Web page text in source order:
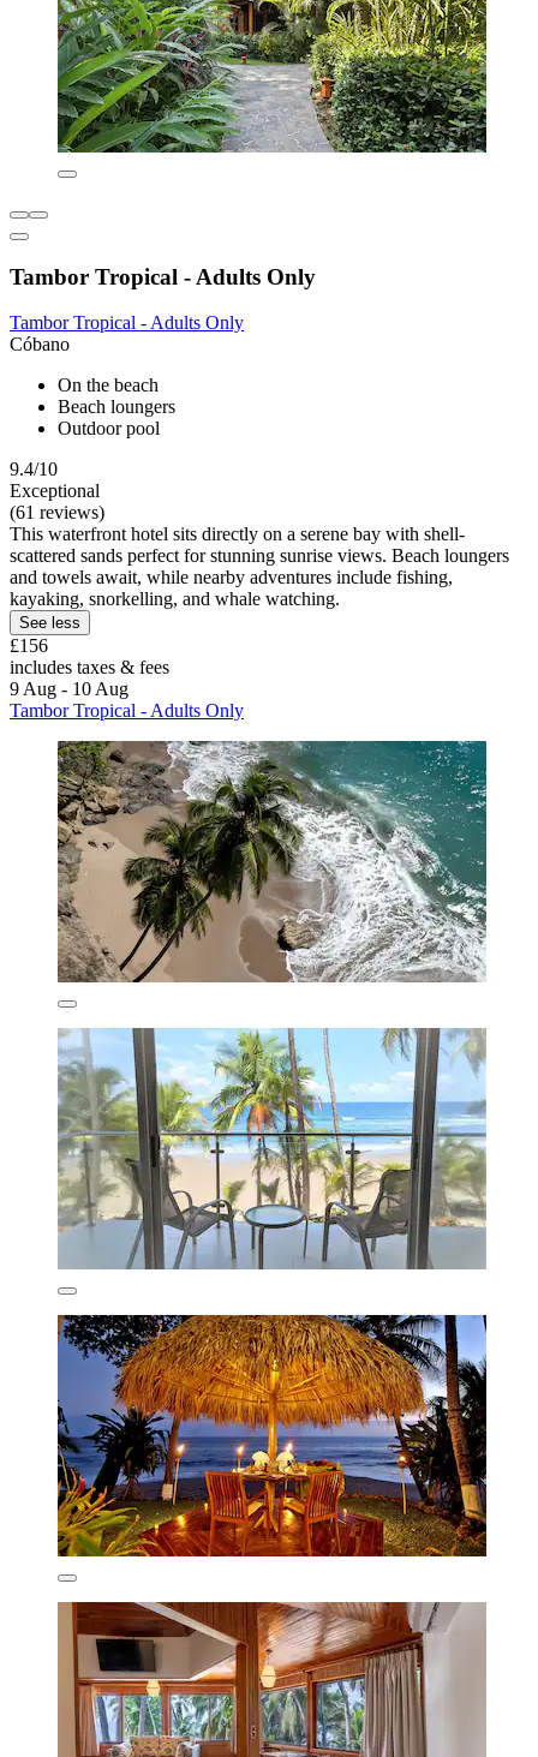
Tambor Tropical - Adults Only
Tambor Tropical - Adults Only
Cóbano
On the beach
Beach loungers
Outdoor pool
9.4/10
Exceptional
(61 reviews)
This waterfront hotel sits directly on a serene bay with shell-
scattered sands perfect for stunning sunrise views. Beach loungers
and towels await, while nearby adventures include fishing,
kayaking, snorkelling, and whale watching.
See less
£156
includes taxes & fees
9 Aug - 10 Aug
Tambor Tropical - Adults Only